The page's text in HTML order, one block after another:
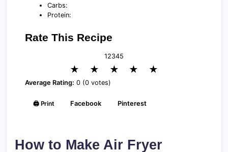
Carbs:
Protein:
Rate This Recipe
12345
★ ★ ★ ★ ★
Average Rating: 0 (0 votes)
🖨️ Print Facebook Pinterest
How to Make Air Fryer